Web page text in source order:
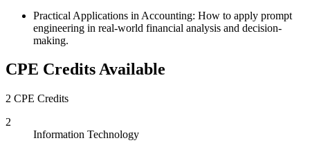
Practical Applications in Accounting: How to apply prompt
engineering in real-world financial analysis and decision-
making.
CPE Credits Available
2 CPE Credits
2
Information Technology